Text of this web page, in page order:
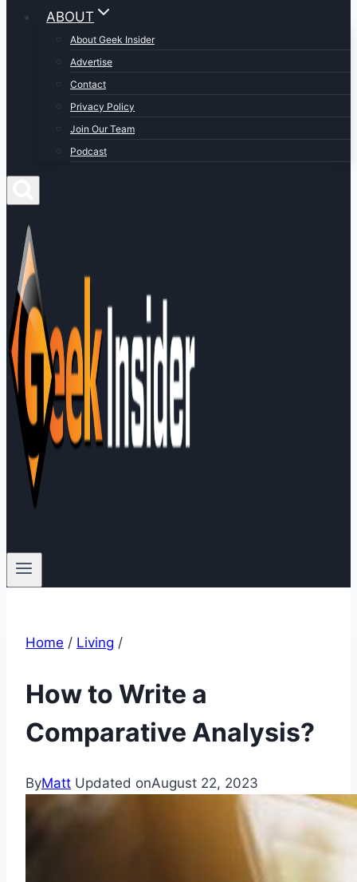
ABOUT
About Geek Insider
Advertise
Contact
Privacy Policy
Join Our Team
Podcast
Home / Living /
How to Write a
Comparative Analysis?
ByMatt Updated onAugust 22, 2023